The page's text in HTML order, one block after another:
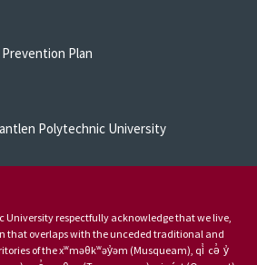
Plan
Polytechnic University
University respectfully acknowledge that we live,
that overlaps with the unceded traditional and
of the xʷməθkʷəy̓əm (Musqueam), qi̓ cə̓ y̓